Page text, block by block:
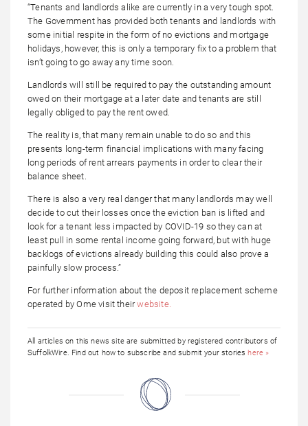
“Tenants and landlords alike are currently in a very tough spot.
The Government has provided both tenants and landlords with
some initial respite in the form of no evictions and mortgage
holidays, however, this is only a temporary fix to a problem that
isn’t going to go away any time soon.
Landlords will still be required to pay the outstanding amount
owed on their mortgage at a later date and tenants are still
legally obliged to pay the rent owed.
The reality is, that many remain unable to do so and this
presents long-term financial implications with many facing
long periods of rent arrears payments in order to clear their
balance sheet.
There is also a very real danger that many landlords may well
decide to cut their losses once the eviction ban is lifted and
look for a tenant less impacted by COVID-19 so they can at
least pull in some rental income going forward, but with huge
backlogs of evictions already building this could also prove a
painfully slow process.”
For further information about the deposit replacement scheme
operated by Ome visit theirwebsite.
All articles on this news site are submitted by registered contributors of
SuffolkWire. Find out how to subscribe and submit your storieshere »